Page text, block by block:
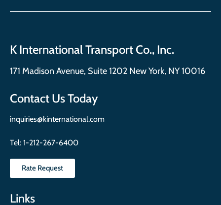
K International Transport Co., Inc.
171 Madison Avenue, Suite 1202 New York, NY 10016
Contact Us Today
inquiries@kinternational.com
Tel: 1-212-267-6400
Rate Request
Links